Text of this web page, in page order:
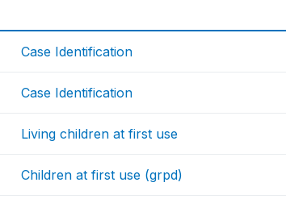
Case Identification
Case Identification
Living children at first use
Children at first use (grpd)